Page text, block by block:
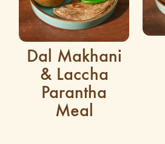
Dal Makhani
& Laccha
Parantha
Meal